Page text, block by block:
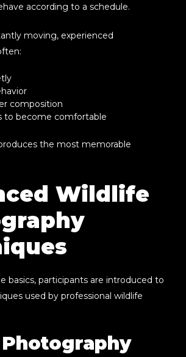
according to a schedule.
moving, experienced
composition
to become comfortable
the most memorable
Wildlife
basics, participants are introduced to
used by professional wildlife